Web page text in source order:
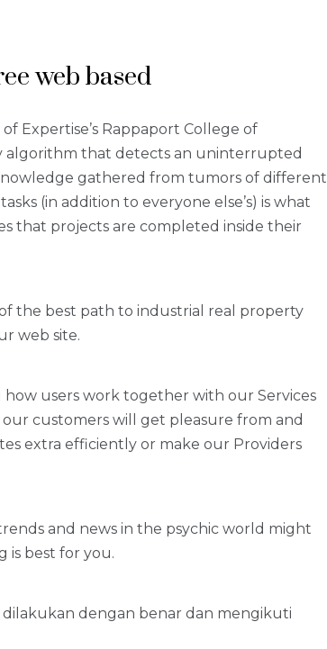
web based
Expertise’s Rappaport College of
algorithm that detects an uninterrupted
gathered from tumors of different
(in addition to everyone else’s) is what
that projects are completed inside their
the best path to industrial real property
web site.
users work together with our Services
customers will get pleasure from and
extra efficiently or make our Providers
and news in the psychic world might
is best for you.
dilakukan dengan benar dan mengikuti